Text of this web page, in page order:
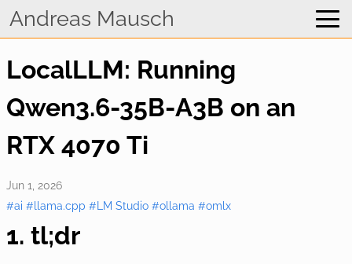
Andreas Mausch
Home
WhatsApp Viewer
Blog
LocalLLM: Running
Qwen3.6-35B-A3B on an
RTX 4070 Ti
Jun 1, 2026
#ai #llama.cpp #LM Studio #ollama #omlx
1. tl;dr